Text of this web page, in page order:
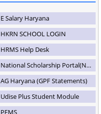
E Salary Haryana
HKRN SCHOOL LOGIN
HRMS Help Desk
National Scholarship Portal(NSP)
AG Haryana (GPF Statements)
Udise Plus Student Module
PFMS